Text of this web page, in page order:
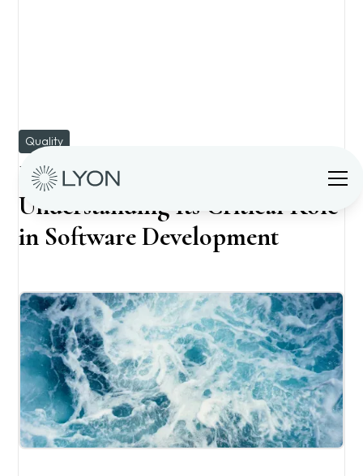
Quality
Is Manual QA Necessary?
Understanding Its Critical Role
in Software Development